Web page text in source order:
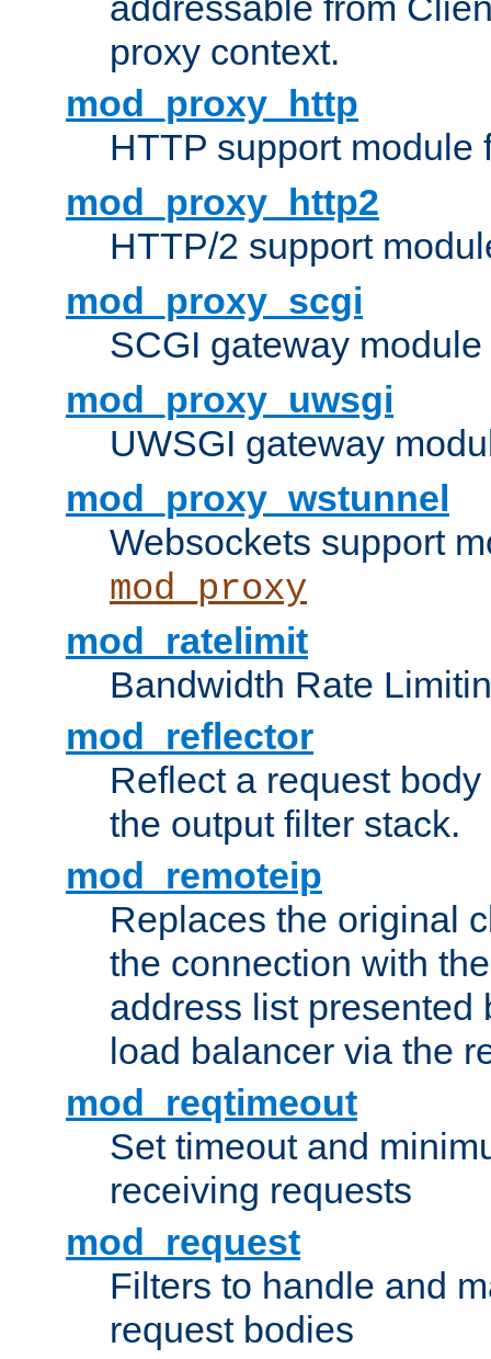
proxy context.
mod_proxy_http
HTTP support module
mod_proxy_http2
HTTP/2 support
mod_proxy_scgi
SCGI gateway
mod_proxy_uwsgi
UWSGI gateway
mod_proxy_wstunnel
Websockets support
mod_proxy
mod_ratelimit
Bandwidth Rate
mod_reflector
Reflect a request
the output filter stack.
mod_remoteip
Replaces the original
the connection with
address list presented
load balancer via the
mod_reqtimeout
Set timeout and
receiving requests
mod_request
Filters to handle and
request bodies